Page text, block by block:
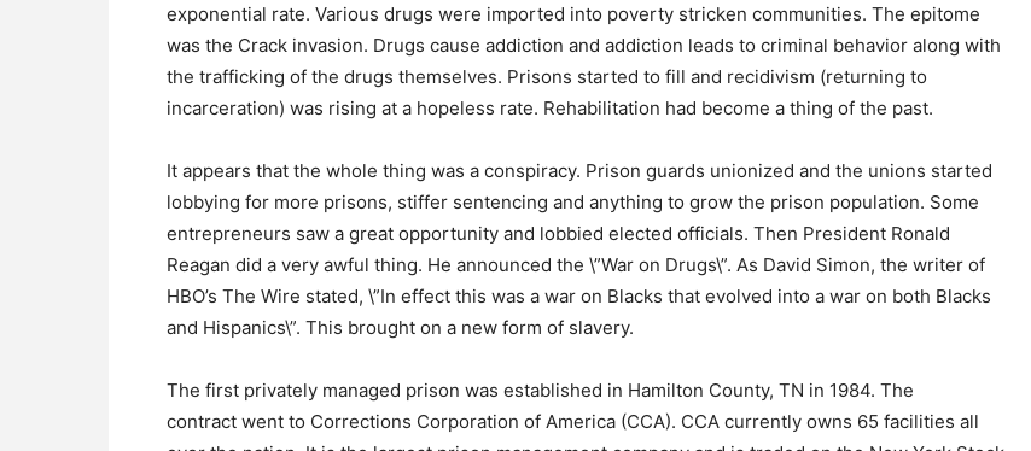
exponential rate. Various drugs were imported into poverty stricken communities. The epitome
was the Crack invasion. Drugs cause addiction and addiction leads to criminal behavior along with
the trafficking of the drugs themselves. Prisons started to fill and recidivism (returning to
incarceration) was rising at a hopeless rate. Rehabilitation had become a thing of the past.
It appears that the whole thing was a conspiracy. Prison guards unionized and the unions started
lobbying for more prisons, stiffer sentencing and anything to grow the prison population. Some
entrepreneurs saw a great opportunity and lobbied elected officials. Then President Ronald
Reagan did a very awful thing. He announced the \”War on Drugs\”. As David Simon, the writer of
HBO’s The Wire stated, \”In effect this was a war on Blacks that evolved into a war on both Blacks
and Hispanics\”. This brought on a new form of slavery.
The first privately managed prison was established in Hamilton County, TN in 1984. The
contract went to Corrections Corporation of America (CCA). CCA currently owns 65 facilities all